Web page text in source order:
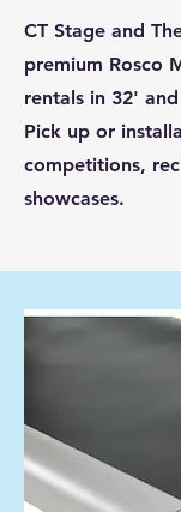
CT Stage and
premium Rosco
rentals in 32'
Pick up or
competitions,
showcases.